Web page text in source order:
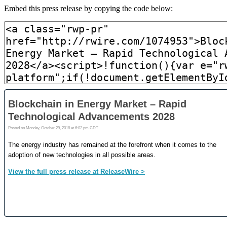
Embed this press release by copying the code below: